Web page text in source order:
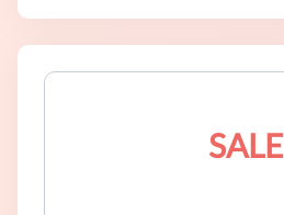
SALE